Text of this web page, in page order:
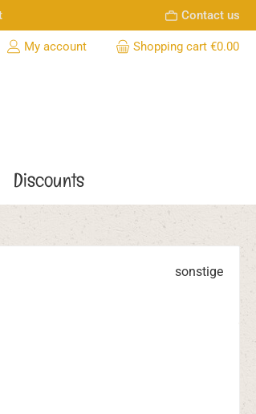
Contact us
My account Shopping cart €0.00
Discounts
sonstige